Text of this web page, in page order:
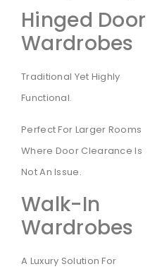
Hinged Door
Wardrobes
Traditional Yet Highly
Functional.
Perfect For Larger Rooms
Where Door Clearance Is
Not An Issue.
Walk-In
Wardrobes
A Luxury Solution For